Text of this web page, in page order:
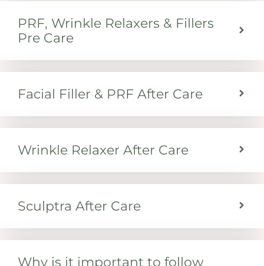
PRF, Wrinkle Relaxers & Fillers
Pre Care
Facial Filler & PRF After Care
Wrinkle Relaxer After Care
Sculptra After Care
Why is it important to follow